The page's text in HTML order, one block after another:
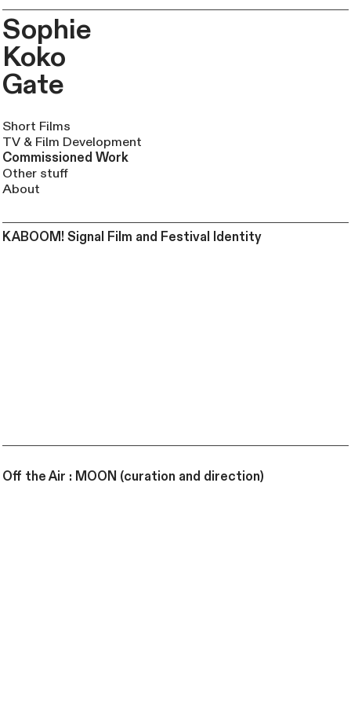
Sophie
Koko
Gate
Short Films
TV & Film Development
Commissioned Work
Other stuff
About
KABOOM! Signal Film and Festival Identity
Off the Air : MOON (curation and direction)